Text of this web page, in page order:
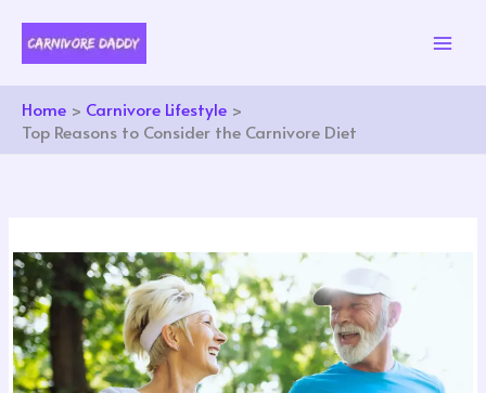
content
Home
Carnivore Lifestyle
Top Reasons to Consider the Carnivore Diet